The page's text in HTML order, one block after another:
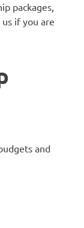
packages,
if you are
and